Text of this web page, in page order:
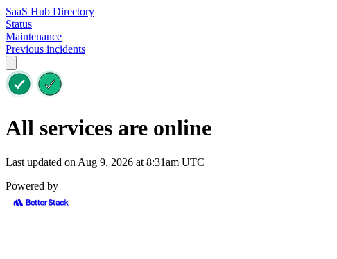
SaaS Hub Directory
Status
Maintenance
Previous incidents
All services are online
Last updated on Aug 9, 2026 at 8:31am UTC
Powered by